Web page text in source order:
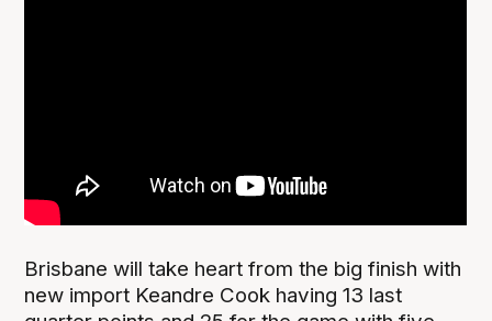
Brisbane will take heart from the big finish with
new import Keandre Cook having 13 last